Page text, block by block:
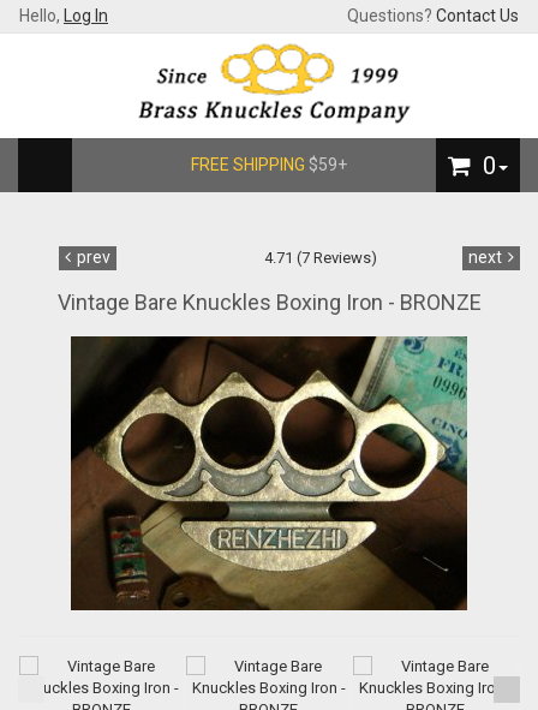
Hello, Log In Questions? Contact Us
FREE SHIPPING $59+ 0
prev 4.71 (7 Reviews) next
Vintage Bare Knuckles Boxing Iron - BRONZE